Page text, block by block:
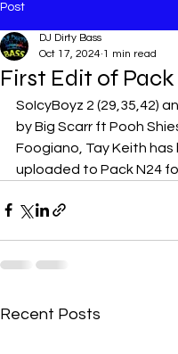
Post
First Edit of Pack
DJ Dirty Bass
Oct 17, 2024 1 min read
SoIcyBoyz 2 (29,35,42)
by Big Scarr ft Pooh
Foogiano, Tay Keith has
uploaded to Pack N24
Recent Posts